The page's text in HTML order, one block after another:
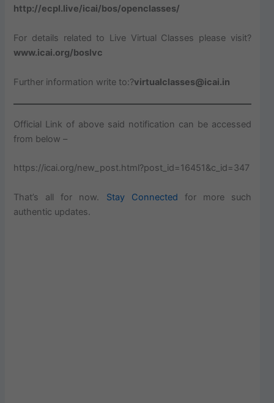
http://ecpl.live/icai/bos/openclasses/
For details related to Live Virtual Classes please visit?
www.icai.org/boslvc
Further information write to:?virtualclasses@icai.in
Official Link of above said notification can be accessed
from below –
https://icai.org/new_post.html?post_id=16451&c_id=347
That’s all for now. Stay Connected for more such
authentic updates.